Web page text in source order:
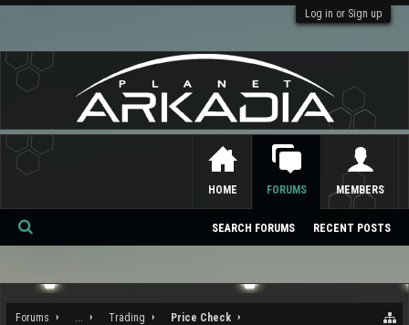
Log in or Sign up
Forums ... Trading Price Check
HOME FORUMS
SEARCH FORUMS RECENT POSTS
MEMBERS
Se
ch